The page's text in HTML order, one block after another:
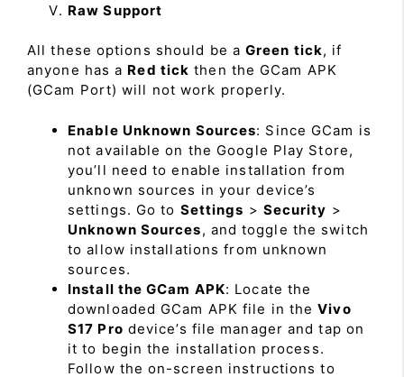
Raw Support
All these options should be a Green tick, if
anyone has a Red tick then the GCam APK
(GCam Port) will not work properly.
Enable Unknown Sources: Since GCam is
not available on the Google Play Store,
you’ll need to enable installation from
unknown sources in your device’s
settings. Go to Settings > Security >
Unknown Sources, and toggle the switch
to allow installations from unknown
sources.
Install the GCam APK: Locate the
downloaded GCam APK file in theVivo
S17 Pro device’s file manager and tap on
it to begin the installation process.
Follow the on-screen instructions to